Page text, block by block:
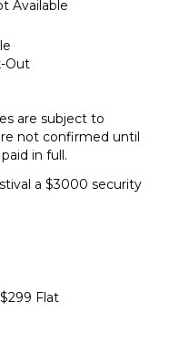
Available
Out
are subject to
not confirmed until
in full.
a $3000 security
$299 Flat